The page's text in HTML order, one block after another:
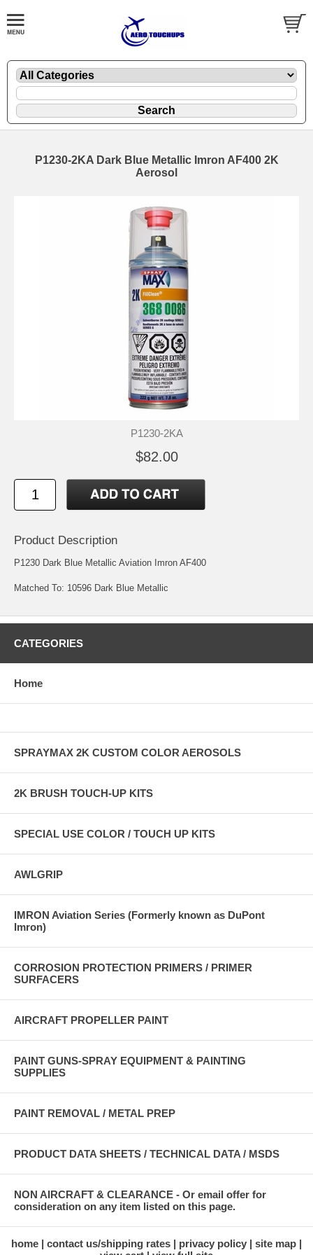
P1230-2KA Dark Blue Metallic Imron AF400 2K
Aerosol
P1230-2KA
$82.00
Product Description
P1230 Dark Blue Metallic Aviation Imron AF400
Matched To: 10596 Dark Blue Metallic
CATEGORIES
Home
SPRAYMAX 2K CUSTOM COLOR AEROSOLS
2K BRUSH TOUCH-UP KITS
SPECIAL USE COLOR / TOUCH UP KITS
AWLGRIP
IMRON Aviation Series (Formerly known as DuPont
Imron)
CORROSION PROTECTION PRIMERS / PRIMER
SURFACERS
AIRCRAFT PROPELLER PAINT
PAINT GUNS-SPRAY EQUIPMENT & PAINTING
SUPPLIES
PAINT REMOVAL / METAL PREP
PRODUCT DATA SHEETS / TECHNICAL DATA / MSDS
NON AIRCRAFT & CLEARANCE - Or email offer for
consideration on any item listed on this page.
home contact us/shipping rates privacy policy
site map